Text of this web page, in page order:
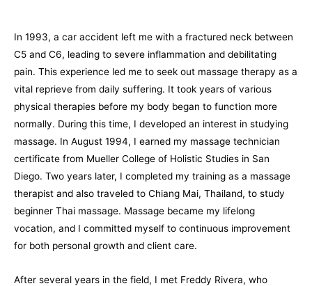
In 1993, a car accident left me with a fractured neck between
C5 and C6, leading to severe inflammation and debilitating
pain. This experience led me to seek out massage therapy as a
vital reprieve from daily suffering. It took years of various
physical therapies before my body began to function more
normally. During this time, I developed an interest in studying
massage. In August 1994, I earned my massage technician
certificate from Mueller College of Holistic Studies in San
Diego. Two years later, I completed my training as a massage
therapist and also traveled to Chiang Mai, Thailand, to study
beginner Thai massage. Massage became my lifelong
vocation, and I committed myself to continuous improvement
for both personal growth and client care.
After several years in the field, I met Freddy Rivera, who